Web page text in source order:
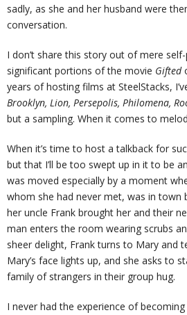
sadly, as she and her husband were
conversation.
I don’t share this story out of mere
significant portions of the movie Gifted
years of hosting films at SteelStacks,
Brooklyn, Lion, Persepolis, Philomena,
but a sampling. When it comes to
When it’s time to host a talkback for
but that I’ll be too swept up in it to be
was moved especially by a moment
whom she had never met, was in town
her uncle Frank brought her and their
man enters the room wearing scrubs
sheer delight, Frank turns to Mary and
Mary’s face lights up, and she asks to
family of strangers in their group hug.
I never had the experience of